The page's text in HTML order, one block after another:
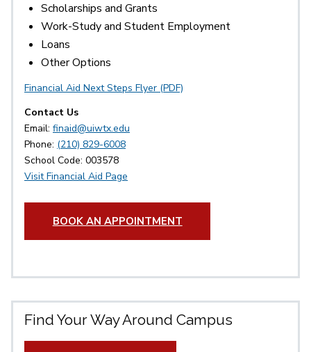
Scholarships and Grants
Work-Study and Student Employment
Loans
Other Options
Financial Aid Next Steps Flyer (PDF)
Contact Us
Email: finaid@uiwtx.edu
Phone: (210) 829-6008
School Code: 003578
Visit Financial Aid Page
BOOK AN APPOINTMENT
Find Your Way Around Campus